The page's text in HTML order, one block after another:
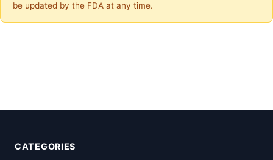
be updated by the FDA at any time.
CATEGORIES